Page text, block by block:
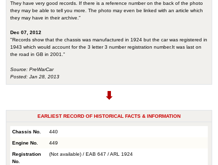
They have very good records. If there is a reference number on the back of the photo
they may be able to tell you more. The photo may even be linked with an article which
they may have in their archive."
Dec 07, 2012
"Records show that the chassis was manufactured in 1924 but the car was registered in
1943 which would account for the 3 letter 3 number registration number.It was last on
the road in GB in 2001."
Source: PreWarCar
Posted: Jan 28, 2013
EARLIEST RECORD OF HISTORICAL FACTS & INFORMATION
Chassis No. 440
Engine No. 449
Registration
No.
(Not available) / EAB 647 / ARL 1924